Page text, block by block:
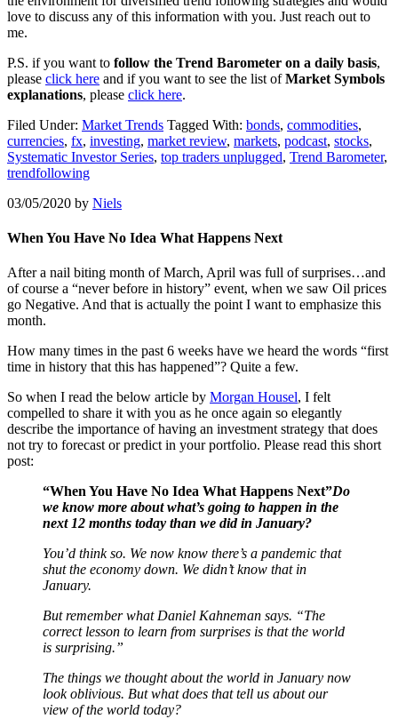
love to discuss any of this information with you. Just reach out to
me.
P.S. if you want to follow the Trend Barometer on a daily basis,
please click here and if you want to see the list ofMarket Symbols
explanations, please click here.
Filed Under: Market Trends Tagged With: bonds, commodities,
currencies, fx, investing, market review, markets, podcast, stocks,
Systematic Investor Series, top traders unplugged, Trend Barometer,
trendfollowing
03/05/2020 by Niels
When You Have No Idea What Happens Next
After a nail biting month of March, April was full of surprises…and
of course a “never before in history” event, when we saw Oil prices
go Negative. And that is actually the point I want to emphasize this
month.
How many times in the past 6 weeks have we heard the words “first
time in history that this has happened”? Quite a few.
So when I read the below article by Morgan Housel, I felt
compelled to share it with you as he once again so elegantly
describe the importance of having an investment strategy that does
not try to forecast or predict in your portfolio. Please read this short
post:
“When You Have No Idea What Happens Next”Do
we know more about what’s going to happen in the
next 12 months today than we did in January?
You’d think so. We now know there’s a pandemic that
shut the economy down. We didn’t know that in
January.
But remember what Daniel Kahneman says. “The
correct lesson to learn from surprises is that the world
is surprising.”
The things we thought about the world in January now
look oblivious. But what does that tell us about our
view of the world today?